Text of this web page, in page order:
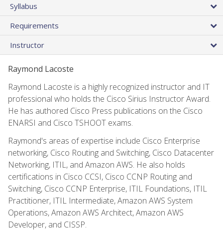
Syllabus
Requirements
Instructor
Raymond Lacoste
Raymond Lacoste is a highly recognized instructor and IT
professional who holds the Cisco Sirius Instructor Award.
He has authored Cisco Press publications on the Cisco
ENARSI and Cisco TSHOOT exams.
Raymond's areas of expertise include Cisco Enterprise
networking, Cisco Routing and Switching, Cisco Datacenter
Networking, ITIL, and Amazon AWS. He also holds
certifications in Cisco CCSI, Cisco CCNP Routing and
Switching, Cisco CCNP Enterprise, ITIL Foundations, ITIL
Practitioner, ITIL Intermediate, Amazon AWS System
Operations, Amazon AWS Architect, Amazon AWS
Developer, and CISSP.